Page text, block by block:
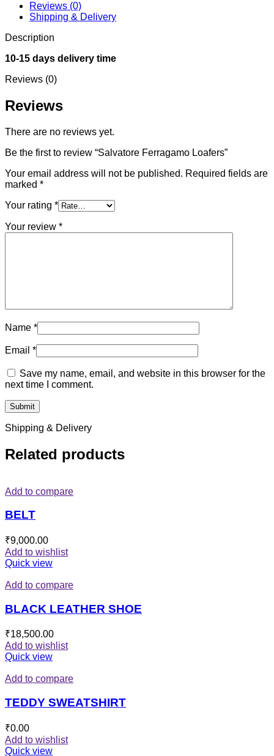
Reviews (0)
Shipping & Delivery
Description
10-15 days delivery time
Reviews (0)
Reviews
There are no reviews yet.
Be the first to review “Salvatore Ferragamo Loafers”
Your email address will not be published. Required fields are
marked *
Your rating *
Your review *
Name *
Email *
Save my name, email, and website in this browser for the
next time I comment.
Shipping & Delivery
Related products
Add to compare
BELT
₹9,000.00
Add to wishlist
Quick view
Add to compare
BLACK LEATHER SHOE
₹18,500.00
Add to wishlist
Quick view
Add to compare
TEDDY SWEATSHIRT
₹0.00
Add to wishlist
Quick view